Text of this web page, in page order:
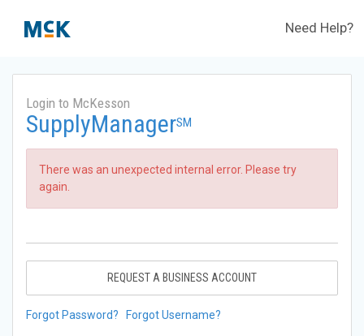
Need Help?
Login to McKesson
SupplyManagerSM
There was an unexpected internal error. Please try
again.
REQUEST A BUSINESS ACCOUNT
Forgot Password? Forgot Username?